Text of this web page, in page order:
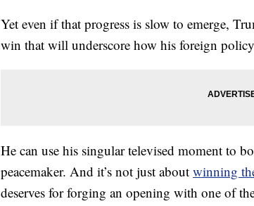
Yet even if that progress is slow to emerge,
win that will underscore how his foreign
He can use his singular televised moment to
peacemaker. And it’s not just about winning
deserves for forging an opening with one of